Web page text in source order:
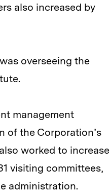
also increased by
overseeing the
management
of the Corporation’s
worked to increase
visiting committees,
administration.